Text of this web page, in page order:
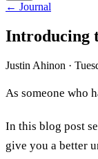
← Journal
Introducing
Justin Ahinon ·
As someone who
In this blog post
give you a better